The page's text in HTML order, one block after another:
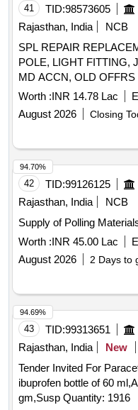
41 TID:98573605
Rajasthan, India
NCB
SPL REPAIR
POLE, LIGHT FITTING,
MD ACCN, OLD
PARK MIL STN ALWAR
Worth :INR 14.78 Lac
August 2026
Closing
42 TID:99126125
Rajasthan, India
NCB
Supply of Polling
Worth :INR 45.00 Lac
August 2026
2 Days to
94.70%
43 TID:99313651
Rajasthan, India
New
Tender Invited For
ibuprofen bottle of 60
gm,Susp Quantity: 1916
94.69%